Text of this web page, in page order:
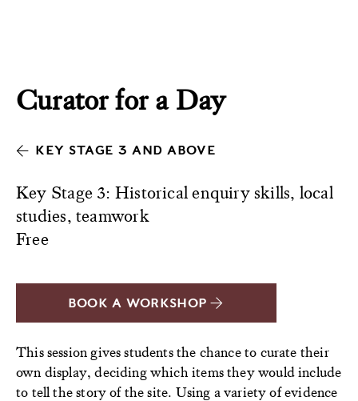
Curator for a Day
KEY STAGE 3 AND ABOVE
Key Stage 3: Historical enquiry skills, local
studies, teamwork
Free
BOOK A WORKSHOP
This session gives students the chance to curate their
own display, deciding which items they would include
to tell the story of the site. Using a variety of evidence